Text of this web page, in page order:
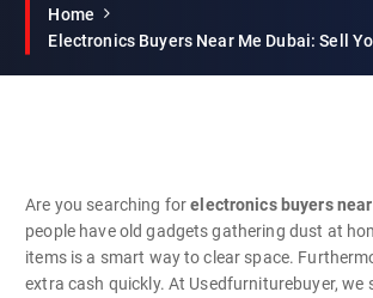
Home
Electronics Buyers Near Me Dubai: Sell
Are you searching forelectronics buyers
people have old gadgets gathering dust at
items is a smart way to clear space.
extra cash quickly. At Usedfurniturebuyer, we